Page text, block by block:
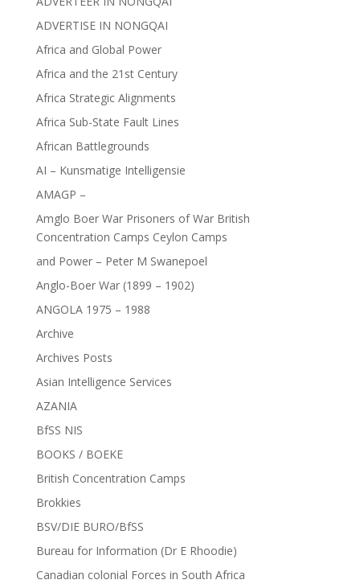
ADVERTISE IN NONGQAI
Africa and Global Power
Africa and the 21st Century
Africa Strategic Alignments
Africa Sub-State Fault Lines
African Battlegrounds
AI – Kunsmatige Intelligensie
AMAGP –
Amglo Boer War Prisoners of War British
Concentration Camps Ceylon Camps
and Power – Peter M Swanepoel
Anglo-Boer War (1899 – 1902)
ANGOLA 1975 – 1988
Archive
Archives Posts
Asian Intelligence Services
AZANIA
BfSS NIS
BOOKS / BOEKE
British Concentration Camps
Brokkies
BSV/DIE BURO/BfSS
Bureau for Information (Dr E Rhoodie)
Canadian colonial Forces in South Africa